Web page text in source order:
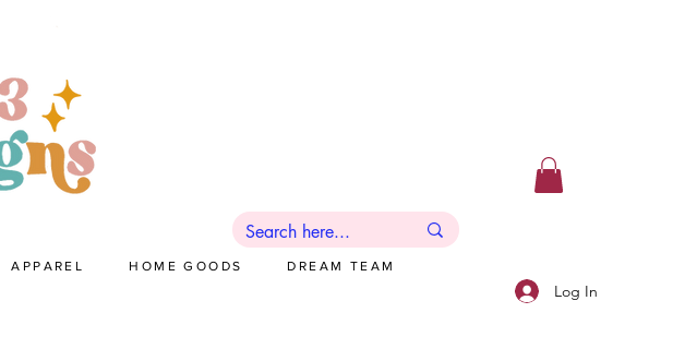
APPAREL HOME GOODS DREAM TEAM
Log In